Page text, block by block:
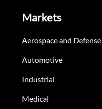
Markets
Aerospace and Defense
Automotive
Industrial
Medical